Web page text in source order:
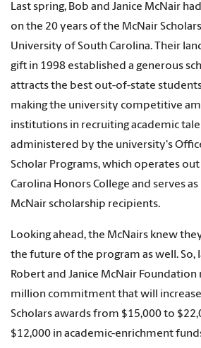
Last spring, Bob and Janice McNair
on the 20 years of the McNair
University of South Carolina. Their
gift in 1998 established a generous
attracts the best out-of-state
making the university competitive
institutions in recruiting academic
administered by the university's
Scholar Programs, which operates
Carolina Honors College and serves
McNair scholarship recipients.
Looking ahead, the McNairs knew
the future of the program as well. So,
Robert and Janice McNair Foundation
million commitment that will
Scholars awards from $15,000 to
$12,000 in academic-enrichment